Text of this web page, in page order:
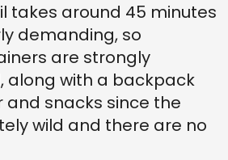
takes around 45 minutes
demanding, so
are strongly
along with a backpack
and snacks since the
wild and there are no